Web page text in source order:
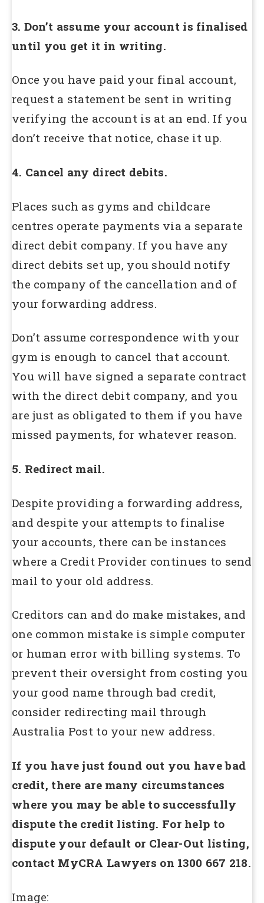
3. Don’t assume your account is finalised
until you get it in writing.
Once you have paid your final account,
request a statement be sent in writing
verifying the account is at an end. If you
don’t receive that notice, chase it up.
4. Cancel any direct debits.
Places such as gyms and childcare
centres operate payments via a separate
direct debit company. If you have any
direct debits set up, you should notify
the company of the cancellation and of
your forwarding address.
Don’t assume correspondence with your
gym is enough to cancel that account.
You will have signed a separate contract
with the direct debit company, and you
are just as obligated to them if you have
missed payments, for whatever reason.
5. Redirect mail.
Despite providing a forwarding address,
and despite your attempts to finalise
your accounts, there can be instances
where a Credit Provider continues to send
mail to your old address.
Creditors can and do make mistakes, and
one common mistake is simple computer
or human error with billing systems. To
prevent their oversight from costing you
your good name through bad credit,
consider redirecting mail through
Australia Post to your new address.
If you have just found out you have bad
credit, there are many circumstances
where you may be able to successfully
dispute the credit listing. For help to
dispute your default or Clear-Out listing,
contact MyCRA Lawyers on 1300 667 218.
Image: